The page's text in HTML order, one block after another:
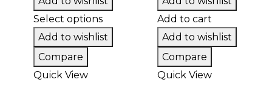
Select options
Add to wishlist
Compare
Quick View
Add to cart
Add to wishlist
Compare
Quick View